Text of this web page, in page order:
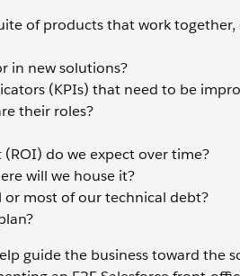
of products that work
in new solutions?
(KPIs) that need to be
their roles?
do we expect over time?
will we house it?
most of our technical debt?
guide the business toward the